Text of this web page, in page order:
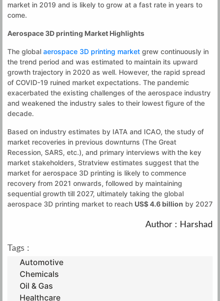
market in 2019 and is likely to grow at a fast rate in years to
come.
Aerospace 3D printing Market Highlights
The global aerospace 3D printing market grew continuously in
the trend period and was estimated to maintain its upward
growth trajectory in 2020 as well. However, the rapid spread
of COVID-19 ruined market expectations. The pandemic
exacerbated the existing challenges of the aerospace industry
and weakened the industry sales to their lowest figure of the
decade.
Based on industry estimates by IATA and ICAO, the study of
market recoveries in previous downturns (The Great
Recession, SARS, etc.), and primary interviews with the key
market stakeholders, Stratview estimates suggest that the
market for aerospace 3D printing is likely to commence
recovery from 2021 onwards, followed by maintaining
sequential growth till 2027, ultimately taking the global
aerospace 3D printing market to reach US$ 4.6 billion by 2027
Author : Harshad
Tags :
Automotive
Chemicals
Oil & Gas
Healthcare